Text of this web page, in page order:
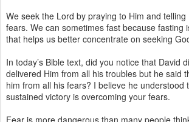
We seek the Lord by praying to Him and
fears. We can sometimes fast because fasting
that helps us better concentrate on seeking
In today’s Bible text, did you notice that David
delivered Him from all his troubles but he said
him from all his fears? I believe he understood
sustained victory is overcoming your fears.